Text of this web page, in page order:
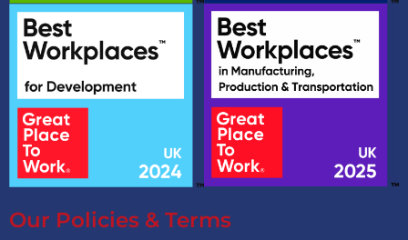
Our Policies & Terms